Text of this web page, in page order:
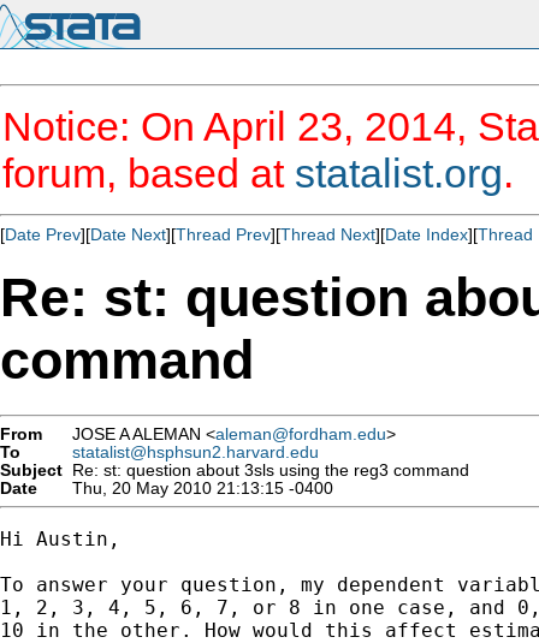
Notice: On April 23, 2014,
forum, based at statalist.org.
[Date Prev][Date Next][Thread Prev][Thread Next][Date Index][Thread
Re: st: question
command
From JOSE A ALEMAN <aleman@fordham.edu>
To
statalist@hsphsun2.harvard.edu
Subject Re: st: question about 3sls using the reg3 command
Date
Thu, 20 May 2010 21:13:15 -0400
Hi Austin,
To answer your question, my dependent
1, 2, 3, 4, 5, 6, 7, or 8 in one case, and
10 in the other. How would this affect